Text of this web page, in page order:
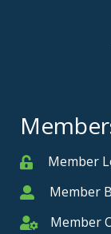
MemberMember
MemberMember
MemberMember